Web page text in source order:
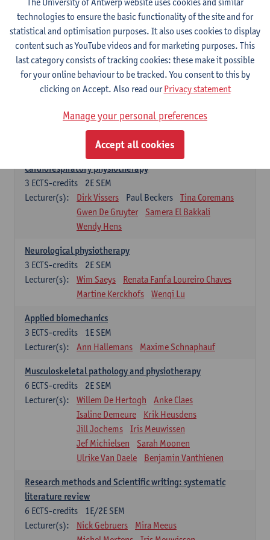
Exercise physiology
2E SEM
3ECTS-credits
Lecturer(s):
Dirk Vissers
Tina Coremans
Gwen De Gruyter
Laure Diarte-Casanova
Samera El Bakkali
Glenn Leemans
Laura Van Der Perren
Marieke Verdonck
2E SEM
ECTS-credits
Nathalie Roussel
Iris Meuwissen
Rob Vanderstraeten
Julie Van Eetvelde
Cardiorespiratory physiotherapy
2E SEM
3 ECTS-credits
Lecturer(s):
Dirk Vissers Paul Beckers
Tina Coremans
Gwen De Gruyter
Samera El Bakkali
Wendy Hens
Neurological physiotherapy
2E SEM
3 ECTS-credits
Lecturer(s):
Wim Saeys
Renata Fanfa Loureiro Chaves
Martine Kerckhofs
Wenqi Lu
Applied biomechanics
1E SEM
3 ECTS-credits
Lecturer(s):
Ann Hallemans Maxime Schnaphauf
Musculoskeletal pathology and physiotherapy
2E SEM
6 ECTS-credits
Lecturer(s):
Willem De Hertogh
Anke Claes
Isaline Demeure
Krik Heusdens
Jill Jochems
Iris Meuwissen
Jef Michielsen
Sarah Moonen
Ulrike Van Daele
Benjamin Vanthienen
Research methods and Scientific writing: systematic
literature review
1E/2E SEM
6 ECTS-credits
Lecturer(s):
Nick Gebruers
Mira Meeus
technologies to ensure the basic functionality of the site and for
statistical and optimisation purposes. It also uses cookies to display
content such as YouTube videos and for marketing purposes. This
last category consists of tracking cookies: these make it possible
for your online behaviour to be tracked. You consent to this by
clicking on Accept. Also read ourPrivacy statement
Manage your personal preferences
Accept all cookies